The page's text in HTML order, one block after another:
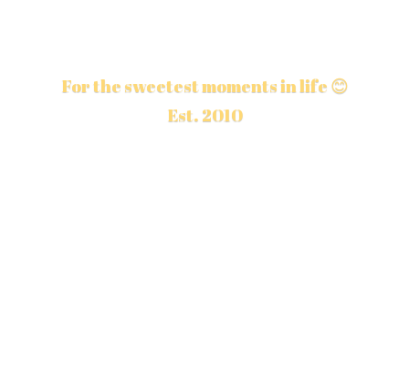
For the sweetest moments in life 😊
Est. 2010